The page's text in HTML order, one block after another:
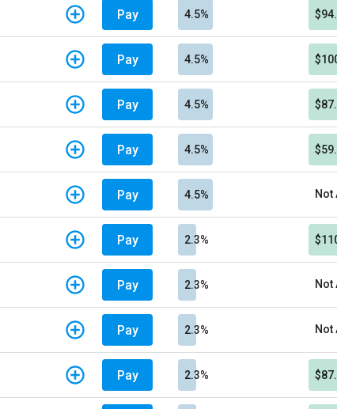
Pay 4.5%
Pay 4.5%
Pay 4.5%
Pay 4.5%
Pay 4.5% Not
Pay 2.3%
Pay 2.3% Not
Pay 2.3% Not
Pay 2.3%